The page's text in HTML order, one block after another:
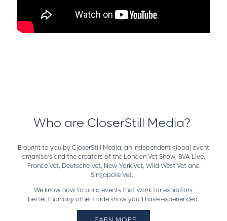
Who are CloserStill Media?
Brought to you by CloserStill Media, an independent global event
organisers and the creators of the London Vet Show, BVA Live,
France Vet, Deutsche Vet, New York Vet, Wild West Vet and
Singapore Vet.
We know how to build events that work for exhibitors
better than any other trade show you'll have experienced.